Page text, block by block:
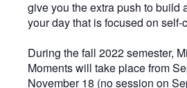
give you the extra push to build
your day that is focused on self-
During the fall 2022 semester,
Moments will take place from
November 18 (no session on